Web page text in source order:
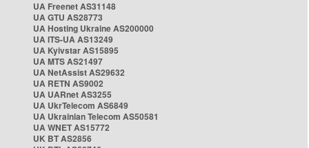
UA Freenet AS31148
UA GTU AS28773
UA Hosting Ukraine AS200000
UA ITS-UA AS13249
UA Kyivstar AS15895
UA MTS AS21497
UA NetAssist AS29632
UA RETN AS9002
UA UARnet AS3255
UA UkrTelecom AS6849
UA Ukrainian Telecom AS50581
UA WNET AS15772
UK BT AS2856